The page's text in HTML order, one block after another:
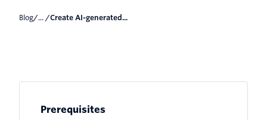
Blog/... / Create AI-generated...
Prerequisites